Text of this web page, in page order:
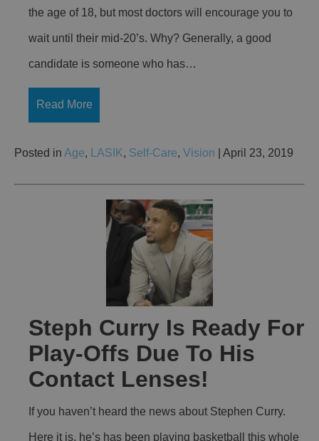
the age of 18, but most doctors will encourage you to
wait until their mid-20’s. Why? Generally, a good
candidate is someone who has…
Read More
Posted in Age, LASIK, Self-Care, Vision | April 23, 2019
Steph Curry Is Ready For
Play-Offs Due To His
Contact Lenses!
If you haven’t heard the news about Stephen Curry.
Here it is, he’s has been playing basketball this whole